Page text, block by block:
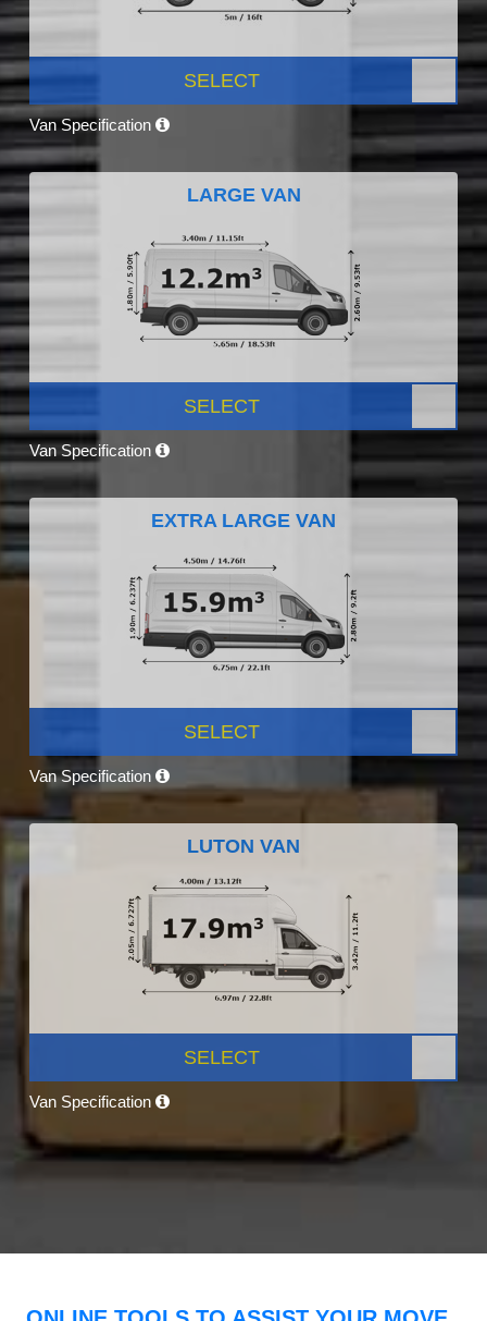
SELECT
Van Specification
LARGE VAN
SELECT
Van Specification
EXTRA LARGE VAN
SELECT
Van Specification
LUTON VAN
SELECT
Van Specification